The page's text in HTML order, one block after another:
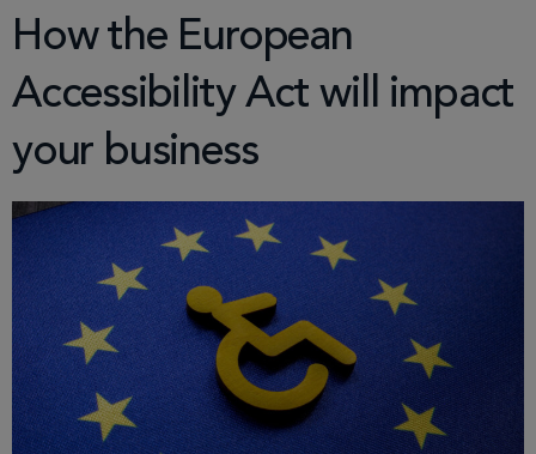
How the European
Accessibility Act will impact
your business